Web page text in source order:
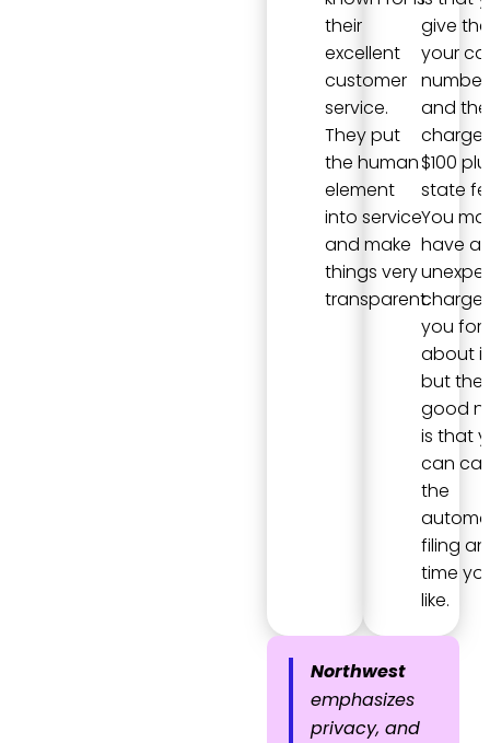
their
excellent
customer
service.
They put
the human
element
into service
and make
things very
transparent.
give
your
number,
and
charge
$100
state
You
have
charge
you
about
but the
good
is that
can
the
filing
time
like.
Northwest
emphasizes
privacy, and